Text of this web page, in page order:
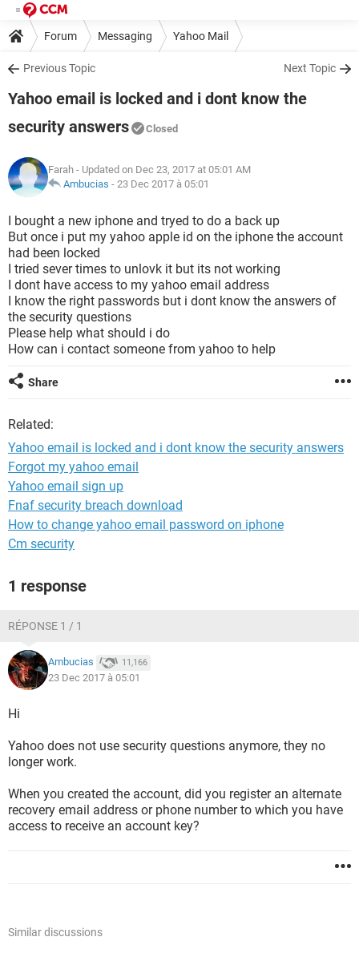
Forum Messaging Yahoo Mail
Previous Topic Next Topic
Yahoo email is locked and i dont know the
security answers
Closed
Farah - Updated on Dec 23, 2017 at 05:01 AM
Ambucias - 23 Dec 2017 à 05:01
I bought a new iphone and tryed to do a back up
But once i put my yahoo apple id on the iphone the account
had been locked
I tried sever times to unlovk it but its not working
I dont have access to my yahoo email address
I know the right passwords but i dont know the answers of
the security questions
Please help what should i do
How can i contact someone from yahoo to help
Share
Related:
Yahoo email is locked and i dont know the security answers
Forgot my yahoo email
Yahoo email sign up
Fnaf security breach download
How to change yahoo email password on iphone
Cm security
1 response
RÉPONSE 1 / 1
Ambucias 11,166
23 Dec 2017 à 05:01
Hi
Yahoo does not use security questions anymore, they no
longer work.
When you created the account, did you register an alternate
recovery email address or phone number to which you have
access to receive an account key?
Similar discussions